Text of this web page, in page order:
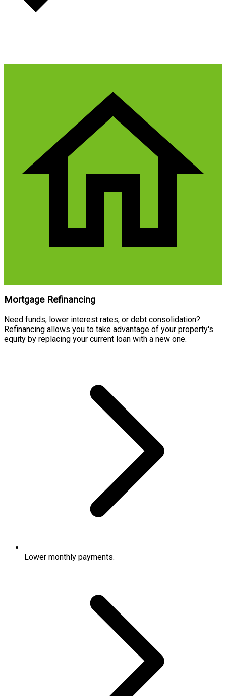
Mortgage Refinancing
Need funds, lower interest rates, or debt consolidation?
Refinancing allows you to take advantage of your property's
equity by replacing your current loan with a new one.
Lower monthly payments.